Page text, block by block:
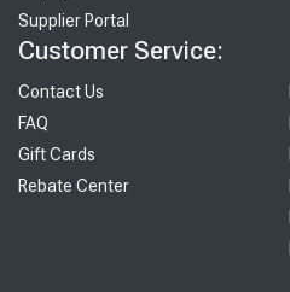
Supplier Portal
Customer Service:
Contact Us
FAQ
Gift Cards
Rebate Center